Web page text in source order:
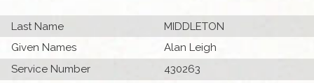
Last Name
MIDDLETON
Given Names
Alan Leigh
Service Number
430263